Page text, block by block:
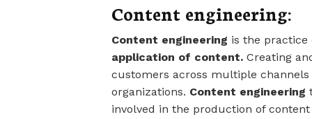
Content engineering:
Content engineering is the
application of content. Creating
customers across multiple
organizations. Content engineering
involved in the production of